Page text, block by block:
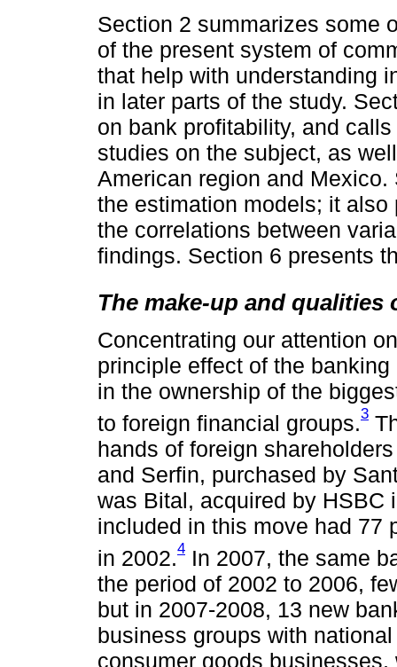
Section 2 summarizes some
of the present system of
that help with understanding
in later parts of the study.
on bank profitability, and
studies on the subject, as
American region and
the estimation models; it
the correlations between
findings. Section 6 presents
The make-up and
Concentrating our attention
principle effect of the
in the ownership of the
to foreign financial groups.3
hands of foreign
and Serfin, purchased by
was Bital, acquired by HSBC
included in this move had 77
in 2002.4 In 2007, the same
the period of 2002 to 2006,
but in 2007-2008, 13 new
business groups with
consumer goods